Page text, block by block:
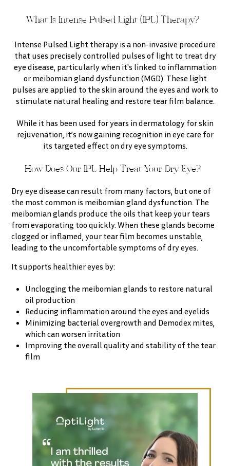
What Is Intense Pulsed Light (IPL) Therapy?
Intense Pulsed Light therapy is a non-invasive procedure
that uses precisely controlled pulses of light to treat dry
eye disease, particularly when it's linked to inflammation
or meibomian gland dysfunction (MGD). These light
pulses are applied to the skin around the eyes and work to
stimulate natural healing and restore tear film balance.
While it has been used for years in dermatology for skin
rejuvenation, it’s now gaining recognition in eye care for
its targeted effect on dry eye symptoms.
How Does Our IPL Help Treat Your Dry Eye?
Dry eye disease can result from many factors, but one of
the most common is meibomian gland dysfunction. The
meibomian glands produce the oils that keep your tears
from evaporating too quickly. When these glands become
clogged or inflamed, your tear film becomes unstable,
leading to the uncomfortable symptoms of dry eyes.
It supports healthier eyes by:
Unclogging the meibomian glands to restore natural
oil production
Reducing inflammation around the eyes and eyelids
Minimizing bacterial overgrowth and Demodex mites,
which can worsen irritation
Improving the overall quality and stability of the tear
film